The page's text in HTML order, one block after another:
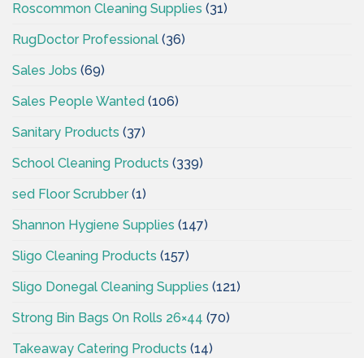
Roscommon Cleaning Supplies (31)
RugDoctor Professional (36)
Sales Jobs (69)
Sales People Wanted (106)
Sanitary Products (37)
School Cleaning Products (339)
sed Floor Scrubber(1)
Shannon Hygiene Supplies (147)
Sligo Cleaning Products (157)
Sligo Donegal Cleaning Supplies (121)
Strong Bin Bags On Rolls 26×44 (70)
Takeaway Catering Products (14)